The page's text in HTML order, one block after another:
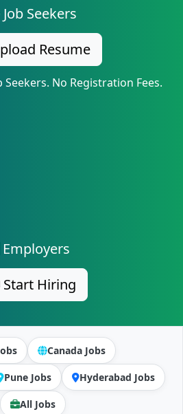
Job Seekers
Resume
Seekers. No Registration Fees.
Employers
Start Hiring
Canada Jobs
Pune Jobs Hyderabad Jobs
All Jobs